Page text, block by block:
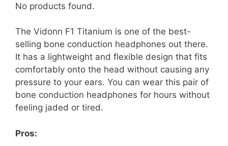
No products found.
The Vidonn F1 Titanium is one of the best-
selling bone conduction headphones out there.
It has a lightweight and flexible design that fits
comfortably onto the head without causing any
pressure to your ears. You can wear this pair of
bone conduction headphones for hours without
feeling jaded or tired.
Pros: